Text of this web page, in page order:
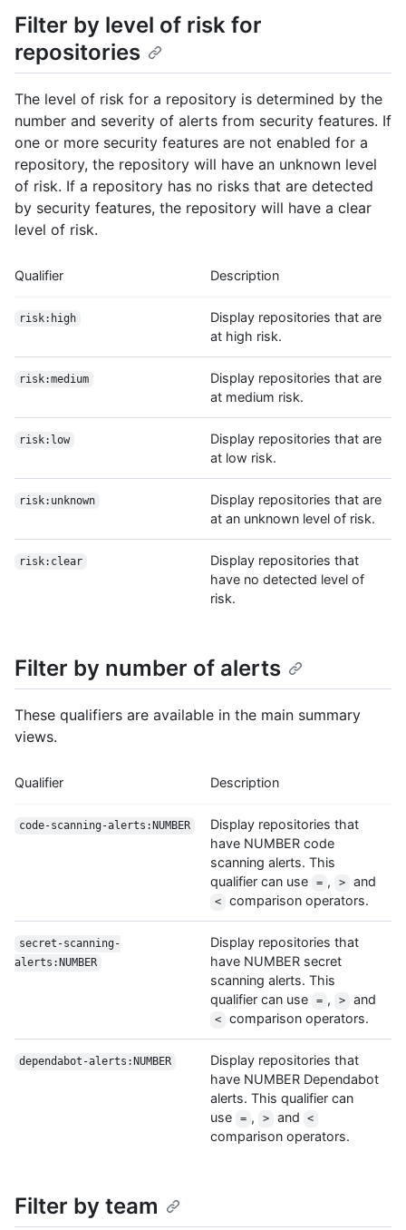
Filter by level of risk for
repositories
The level of risk for a repository is determined by the
number and severity of alerts from security features. If
one or more security features are not enabled for a
repository, the repository will have an unknown level
of risk. If a repository has no risks that are detected
by security features, the repository will have a clear
level of risk.
Qualifier Description
risk:high
Display repositories that are
at high risk.
risk:medium
Display repositories that are
at medium risk.
risk:low
Display repositories that are
at low risk.
risk:unknown
Display repositories that are
at an unknown level of risk.
risk:clear
Display repositories that
have no detected level of
risk.
Filter by number of alerts
These qualifiers are available in the main summary
views.
Qualifier Description
code-scanning-alerts:NUMBER
Display repositories that
have NUMBER code
scanning alerts. This
qualifier can use
= , > and
< comparison operators.
secret-scanning-
alerts:NUMBER
Display repositories that
have NUMBER secret
scanning alerts. This
qualifier can use
= , > and
< comparison operators.
dependabot-alerts:NUMBER
Display repositories that
have NUMBER Dependabot
alerts. This qualifier can
use
= , > and <
comparison operators.
Filter by team